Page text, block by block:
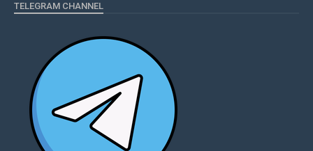
TELEGRAM CHANNEL